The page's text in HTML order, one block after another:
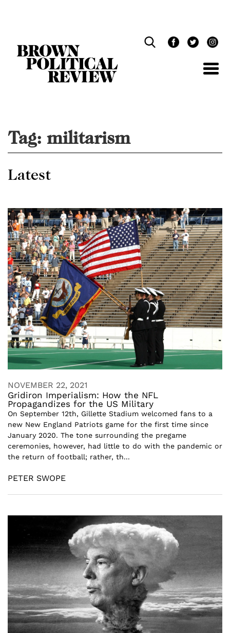
Tag: militarism
Latest
NOVEMBER 22, 2021
Gridiron Imperialism: How the NFL
Propagandizes for the US Military
On September 12th, Gillette Stadium welcomed fans to a
new New England Patriots game for the first time since
January 2020. The tone surrounding the pregame
ceremonies, however, had little to do with the pandemic or
the return of football; rather, th...
PETER SWOPE